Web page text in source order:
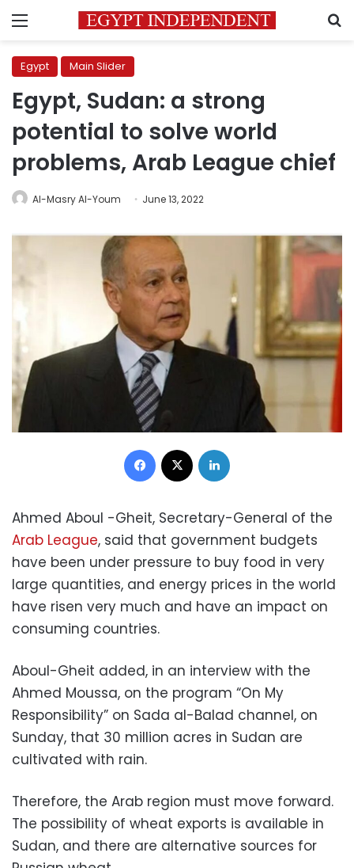
Menu
Egypt Main Slider
Egypt, Sudan: a strong
potential to solve world
problems, Arab League chief
Al-Masry Al-Youm June 13, 2022
Facebook
Ahmed Aboul -Gheit, Secretary-General of the
Arab League, said that government budgets
have been under pressure to buy food in very
large quantities, and energy prices in the world
have risen very much and have an impact on
consuming countries.
Aboul-Gheit added, in an interview with the
Ahmed Moussa, on the program “On My
Responsibility” on Sada al-Balad channel, on
Sunday, that 30 million acres in Sudan are
cultivated with rain.
Therefore, the Arab region must move forward.
The possibility of wheat exports is available in
Sudan, and there are alternative sources for